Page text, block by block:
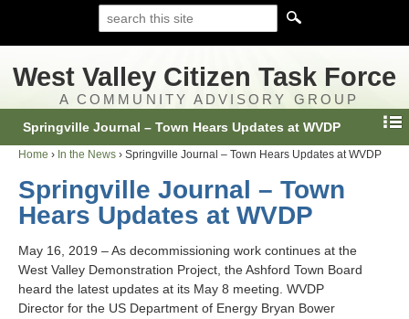
West Valley Citizen Task Force
A COMMUNITY ADVISORY GROUP
Springville Journal – Town Hears Updates at WVDP
Home › In the News › Springville Journal – Town Hears Updates at WVDP
Springville Journal – Town
Hears Updates at WVDP
May 16, 2019 – As decommissioning work continues at the
West Valley Demonstration Project, the Ashford Town Board
heard the latest updates at its May 8 meeting. WVDP
Director for the US Department of Energy Bryan Bower